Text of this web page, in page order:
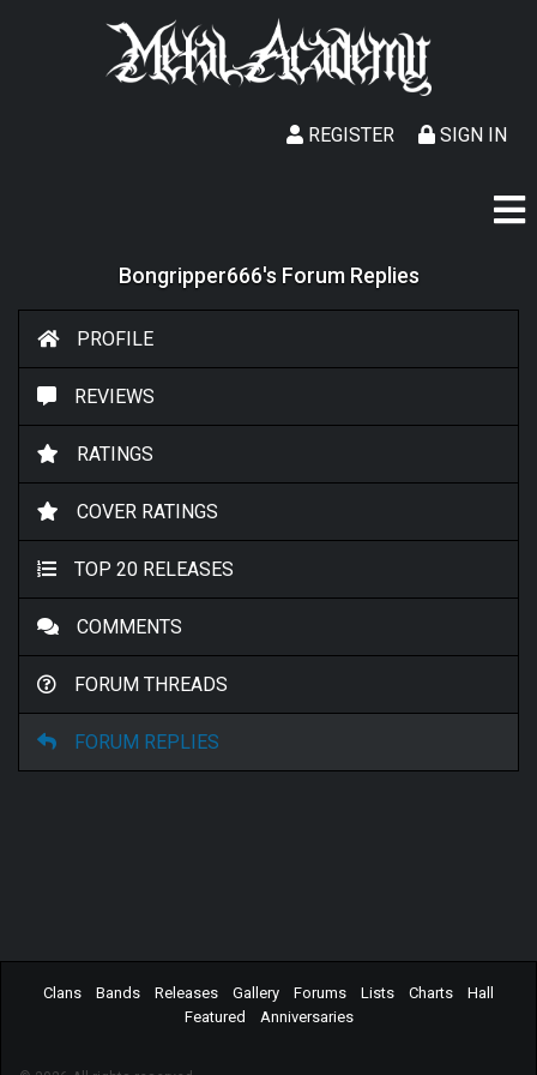
SIGN IN
REGISTER
Bongripper666's Forum Replies
PROFILE
REVIEWS
RATINGS
COVER RATINGS
TOP 20 RELEASES
COMMENTS
FORUM THREADS
FORUM REPLIES
Clans Bands Releases Gallery Forums Lists Charts
Hall
Featured
Anniversaries